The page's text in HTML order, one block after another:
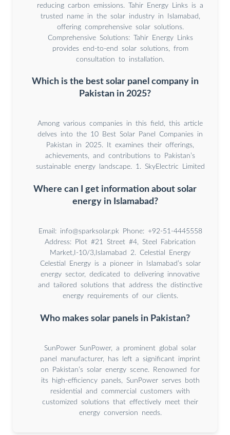
reducing carbon emissions. Tahir Energy Links is a
trusted name in the solar industry in Islamabad,
offering comprehensive solar solutions.
Comprehensive Solutions: Tahir Energy Links
provides end-to-end solar solutions, from
consultation to installation.
Which is the best solar panel company in
Pakistan in 2025?
Among various companies in this field, this article
delves into the 10 Best Solar Panel Companies in
Pakistan in 2025. It examines their offerings,
achievements, and contributions to Pakistan’s
sustainable energy landscape. 1. SkyElectric Limited
Where can I get information about solar
energy in Islamabad?
Email: info@sparksolar.pkPhone: +92-51-4445558
Address: Plot #21 Street #4, Steel Fabrication
Market,I-10/3,Islamabad 2. Celestial Energy
Celestial Energy is a pioneer in Islamabad’s solar
energy sector, dedicated to delivering innovative
and tailored solutions that address the distinctive
energy requirements of our clients.
Who makes solar panels in Pakistan?
SunPower SunPower, a prominent global solar
panel manufacturer, has left a significant imprint
on Pakistan’s solar energy scene. Renowned for
its high-efficiency panels, SunPower serves both
residential and commercial customers with
customized solutions that effectively meet their
energy conversion needs.